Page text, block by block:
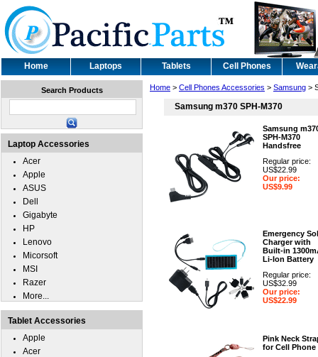
Home Laptops Tablets Cell Phones
Home > Cell Phones Accessories > Samsung >
Samsung m370 SPH-M370
Samsung
SPH-M370
Handsfree
Regular price:
US$22.99
Our price:
US$9.99
Emergency
Charger with
Built-in
Li-Ion Battery
Regular price:
US$32.99
Our price:
US$22.99
Pink Neck
for Cell Phone
Search Products
Laptop Accessories
Acer
Apple
ASUS
Dell
Gigabyte
HP
Lenovo
Micorsoft
MSI
Razer
More...
Tablet Accessories
Apple
Acer